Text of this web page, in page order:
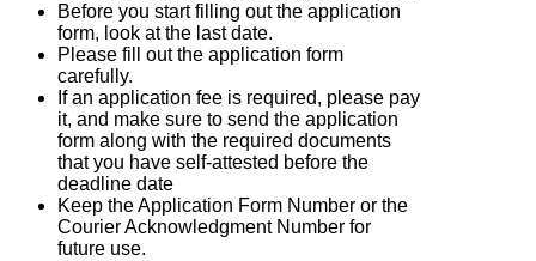
Before you start filling out the application
form, look at the last date.
Please fill out the application form
carefully.
If an application fee is required, please pay
it, and make sure to send the application
form along with the required documents
that you have self-attested before the
deadline date
Keep the Application Form Number or the
Courier Acknowledgment Number for
future use.